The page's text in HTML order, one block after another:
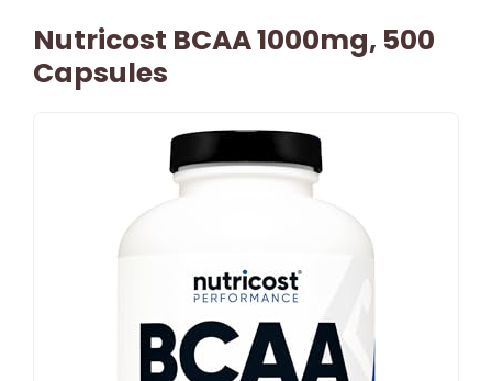
Nutricost BCAA 1000mg, 500
Capsules